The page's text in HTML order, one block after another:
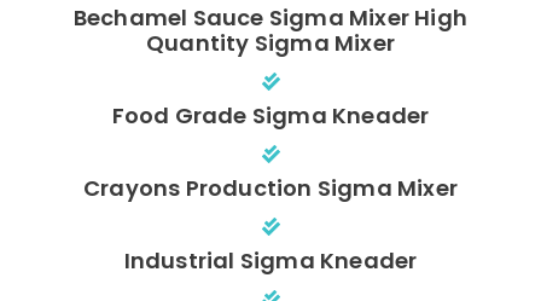
Bechamel Sauce Sigma Mixer High
Quantity Sigma Mixer
Food Grade Sigma Kneader
Crayons Production Sigma Mixer
Industrial Sigma Kneader